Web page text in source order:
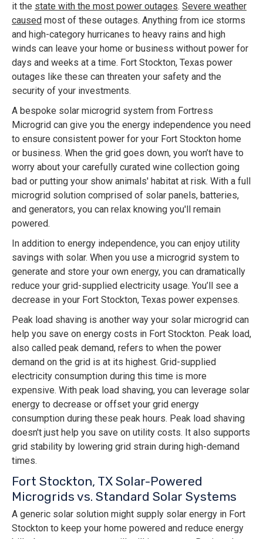
it the state with the most power outages. Severe weather
caused most of these outages. Anything from ice storms
and high-category hurricanes to heavy rains and high
winds can leave your home or business without power for
days and weeks at a time. Fort Stockton, Texas power
outages like these can threaten your safety and the
security of your investments.
A bespoke solar microgrid system from Fortress
Microgrid can give you the energy independence you need
to ensure consistent power for your Fort Stockton home
or business. When the grid goes down, you won’t have to
worry about your carefully curated wine collection going
bad or putting your show animals' habitat at risk. With a full
microgrid solution comprised of solar panels, batteries,
and generators, you can relax knowing you'll remain
powered.
In addition to energy independence, you can enjoy utility
savings with solar. When you use a microgrid system to
generate and store your own energy, you can dramatically
reduce your grid-supplied electricity usage. You’ll see a
decrease in your Fort Stockton, Texas power expenses.
Peak load shaving is another way your solar microgrid can
help you save on energy costs in Fort Stockton. Peak load,
also called peak demand, refers to when the power
demand on the grid is at its highest. Grid-supplied
electricity consumption during this time is more
expensive. With peak load shaving, you can leverage solar
energy to decrease or offset your grid energy
consumption during these peak hours. Peak load shaving
doesn't just help you save on utility costs. It also supports
grid stability by lowering grid strain during high-demand
times.
Fort Stockton, TX Solar-Powered
Microgrids vs. Standard Solar Systems
A generic solar solution might supply solar energy in Fort
Stockton to keep your home powered and reduce energy